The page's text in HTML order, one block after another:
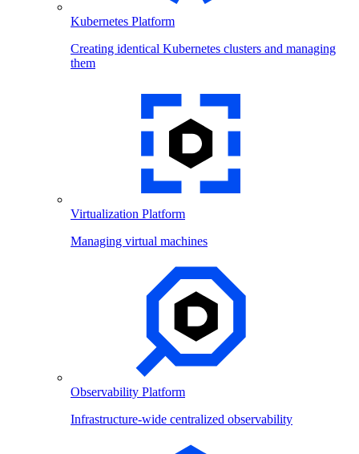
Kubernetes Platform
Creating identical Kubernetes clusters and managing
them
Virtualization Platform
Managing virtual machines
Observability Platform
Infrastructure-wide centralized observability